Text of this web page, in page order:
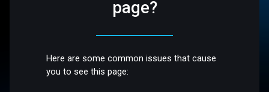
page?
Here are some common issues that cause
you to see this page: